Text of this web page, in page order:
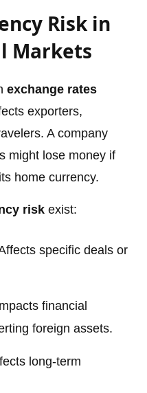
Risk in
Markets
exchange rates
exporters,
A company
might lose money if
home currency.
risk exist:
specific deals or
financial
foreign assets.
long-term